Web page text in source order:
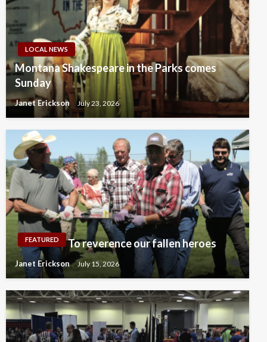
LOCAL NEWS
Montana Shakespeare in the Parks comes
Sunday
Janet Erickson July 23, 2026
FEATURED To reverence our fallen heroes
Janet Erickson July 15, 2026